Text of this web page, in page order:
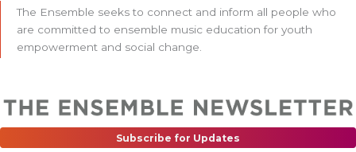
The Ensemble seeks to connect and inform all people who
are committed to ensemble music education for youth
empowerment and social change.
Subscribe for Updates